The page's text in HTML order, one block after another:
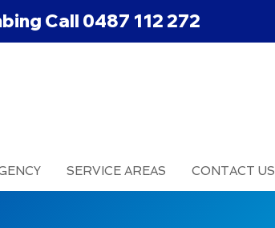
Call 0487 112 272
SERVICE AREAS CONTACT US